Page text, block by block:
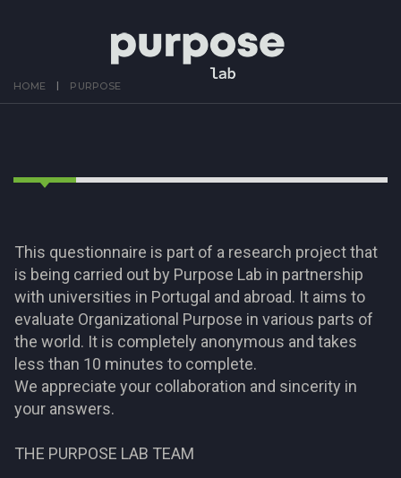
HOME PURPOSE
This questionnaire is part of a research project that
is being carried out by Purpose Lab in partnership
with universities in Portugal and abroad. It aims to
evaluate Organizational Purpose in various parts of
the world. It is completely anonymous and takes
less than 10 minutes to complete.
We appreciate your collaboration and sincerity in
your answers.
THE PURPOSE LAB TEAM